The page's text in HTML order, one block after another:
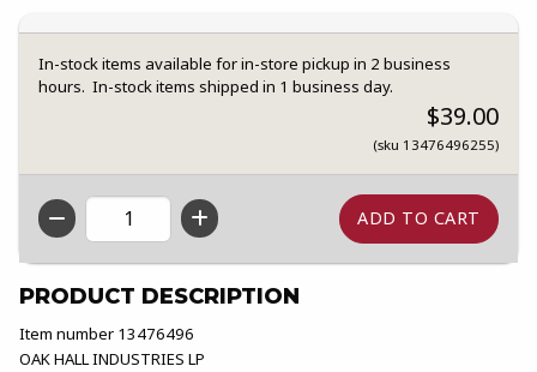
In-stock items available for in-store pickup in 2 business
hours. In-stock items shipped in 1 business day.
$39.00
(sku 13476496255)
QTY
PRODUCT DESCRIPTION
Item number 13476496
OAK HALL INDUSTRIES LP